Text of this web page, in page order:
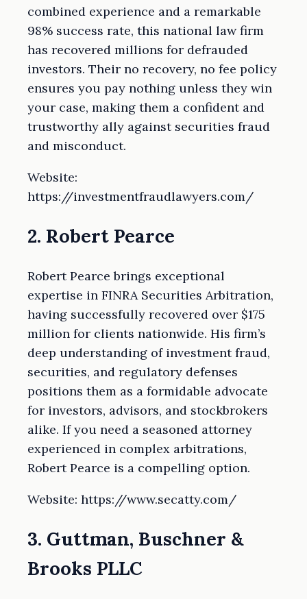
combined experience and a remarkable
98% success rate, this national law firm
has recovered millions for defrauded
investors. Their no recovery, no fee policy
ensures you pay nothing unless they win
your case, making them a confident and
trustworthy ally against securities fraud
and misconduct.
Website:
https://investmentfraudlawyers.com/
2. Robert Pearce
Robert Pearce brings exceptional
expertise in FINRA Securities Arbitration,
having successfully recovered over $175
million for clients nationwide. His firm’s
deep understanding of investment fraud,
securities, and regulatory defenses
positions them as a formidable advocate
for investors, advisors, and stockbrokers
alike. If you need a seasoned attorney
experienced in complex arbitrations,
Robert Pearce is a compelling option.
Website: https://www.secatty.com/
3. Guttman, Buschner &
Brooks PLLC